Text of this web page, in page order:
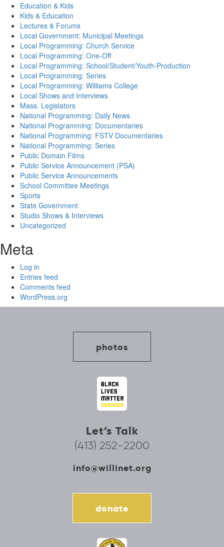
Education & Kids
Kids & Education
Lectures & Forums
Local Government: Municipal Meetings
Local Programming: Church Service
Local Programming: One-Off
Local Programming: School/Student/Youth-Production
Local Programming: Series
Local Programming: Williams College
Local Shows and Interviews
Mass. Legislators
National Programming: Daily News
National Programming: Documentaries
National Programming: FSTV Documentaries
National Programming: Series
Public Domain Films
Public Service Announcement (PSA)
Public Service Announcements
School Committee Meetings
Sports
State Government
Studio Shows & Interviews
Uncategorized
Meta
Log in
Entries feed
Comments feed
WordPress.org
photos
Let’s Talk
(413) 252-2200
info@willinet.org
donate